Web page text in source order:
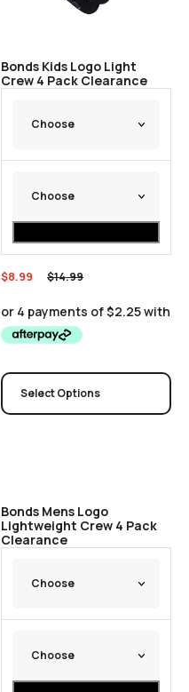
Bonds Kids Logo Light
Crew 4 Pack Clearance
$14.99
$8.99
Select Options
Bonds Mens Logo
Lightweight Crew 4 Pack
Clearance